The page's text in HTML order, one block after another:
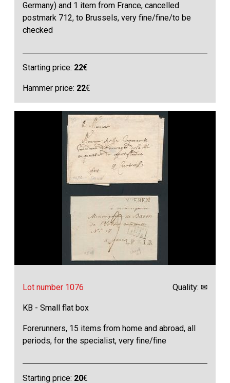
Germany) and 1 item from France, cancelled
postmark 712, to Brussels, very fine/fine/to be
checked
Starting price: 22€
Hammer price: 22€
Lot number 1076 Quality: ✉
KB - Small flat box
Forerunners, 15 items from home and abroad, all
periods, for the specialist, very fine/fine
Starting price: 20€